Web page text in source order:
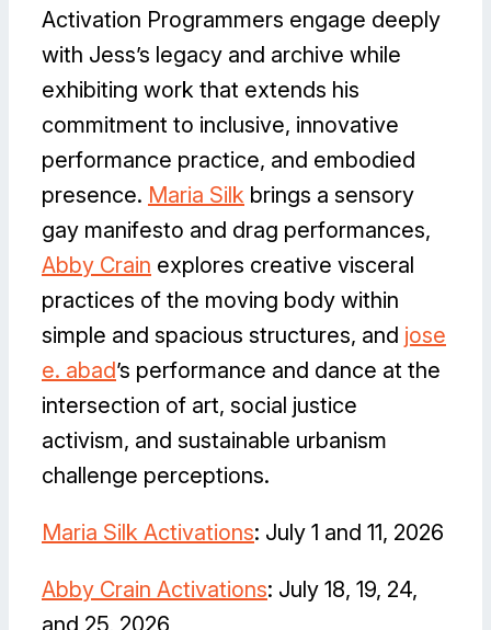
Activation Programmers engage deeply
with Jess’s legacy and archive while
exhibiting work that extends his
commitment to inclusive, innovative
performance practice, and embodied
presence. Maria Silk brings a sensory
gay manifesto and drag performances,
Abby Crain explores creative visceral
practices of the moving body within
simple and spacious structures, and jose
e. abad’s performance and dance at the
intersection of art, social justice
activism, and sustainable urbanism
challenge perceptions.
Maria Silk Activations: July 1 and 11, 2026
Abby Crain Activations: July 18, 19, 24,
and 25, 2026